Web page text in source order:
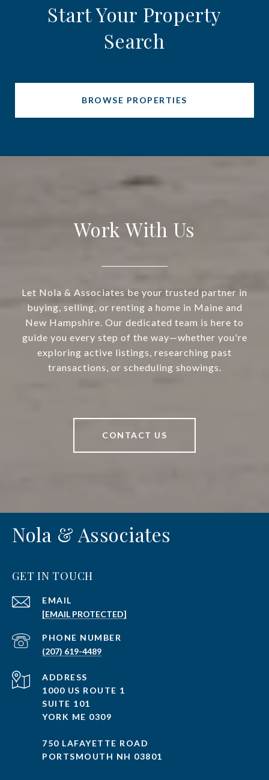
Start Your Property
Search
BROWSE PROPERTIES
Work With Us
Let Nola & Associates be your trusted partner in
buying, selling, or renting a home in Maine and
New Hampshire. Our dedicated team is here to
guide you every step of the way—whether you're
exploring active listings, researching past
transactions, or scheduling showings.
CONTACT US
Nola & Associates
GET IN TOUCH
EMAIL
[EMAIL PROTECTED]
PHONE NUMBER
(207) 619-4489
ADDRESS
1000 US ROUTE 1
SUITE 101
YORK ME 0309
750 LAFAYETTE ROAD
PORTSMOUTH NH 03801